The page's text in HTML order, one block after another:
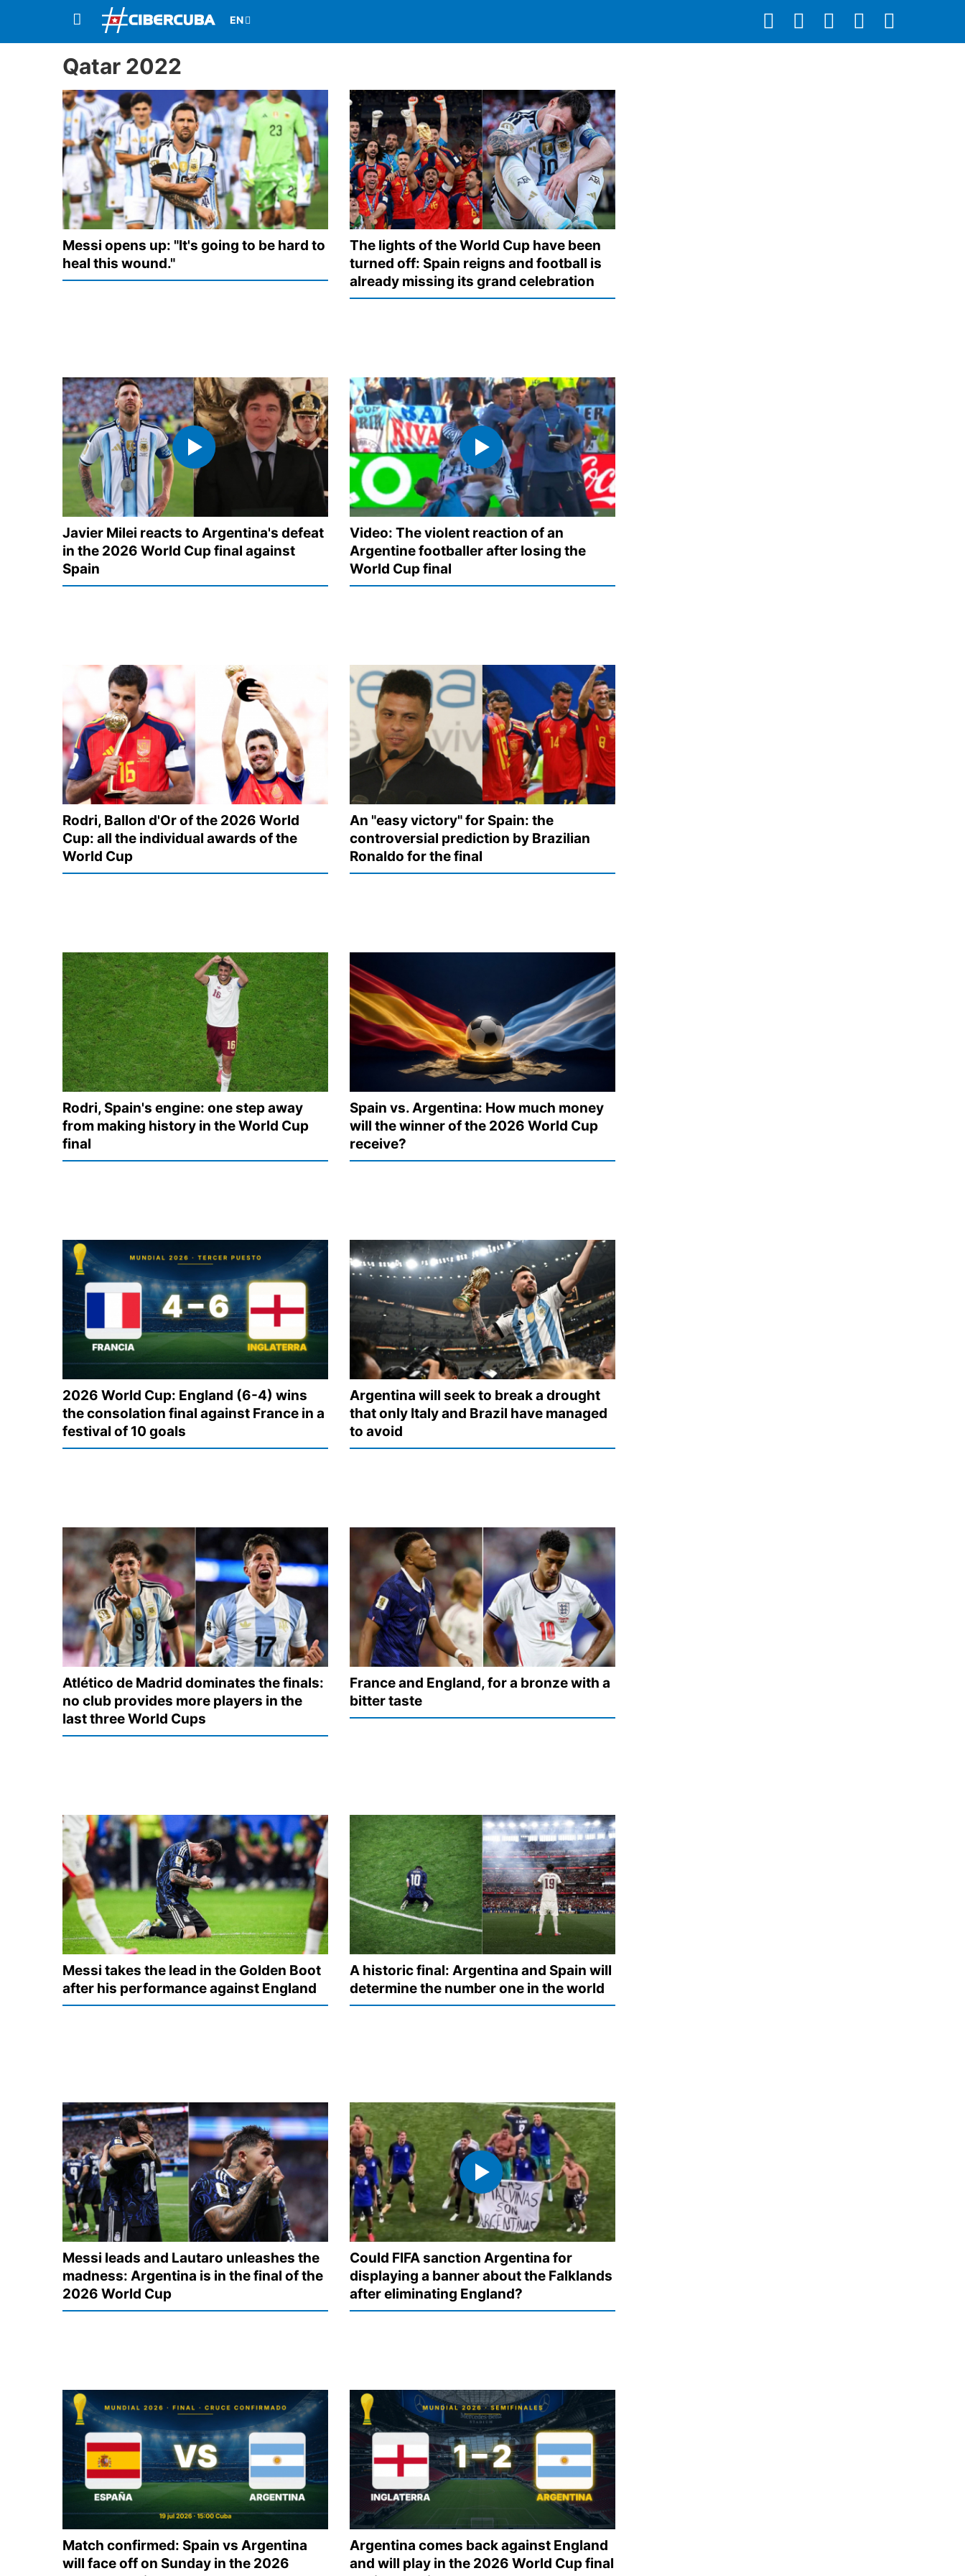
Qatar 2022
Messi opens up: "It's going to be hard to
heal this wound."
The lights of the World Cup have been
turned off: Spain reigns and football is
already missing its grand celebration
Javier Milei reacts to Argentina's defeat
in the 2026 World Cup final against
Spain
Video: The violent reaction of an
Argentine footballer after losing the
World Cup final
Rodri, Ballon d'Or of the 2026 World
Cup: all the individual awards of the
World Cup
An "easy victory" for Spain: the
controversial prediction by Brazilian
Ronaldo for the final
Rodri, Spain's engine: one step away
from making history in the World Cup
final
Spain vs. Argentina: How much money
will the winner of the 2026 World Cup
receive?
2026 World Cup: England (6-4) wins
the consolation final against France in a
festival of 10 goals
Argentina will seek to break a drought
that only Italy and Brazil have managed
to avoid
Atlético de Madrid dominates the finals:
no club provides more players in the
last three World Cups
France and England, for a bronze with a
bitter taste
Messi takes the lead in the Golden Boot
after his performance against England
A historic final: Argentina and Spain will
determine the number one in the world
Messi leads and Lautaro unleashes the
madness: Argentina is in the final of the
2026 World Cup
Could FIFA sanction Argentina for
displaying a banner about the Falklands
after eliminating England?
Match confirmed: Spain vs Argentina
will face off on Sunday in the 2026
Argentina comes back against England
and will play in the 2026 World Cup final